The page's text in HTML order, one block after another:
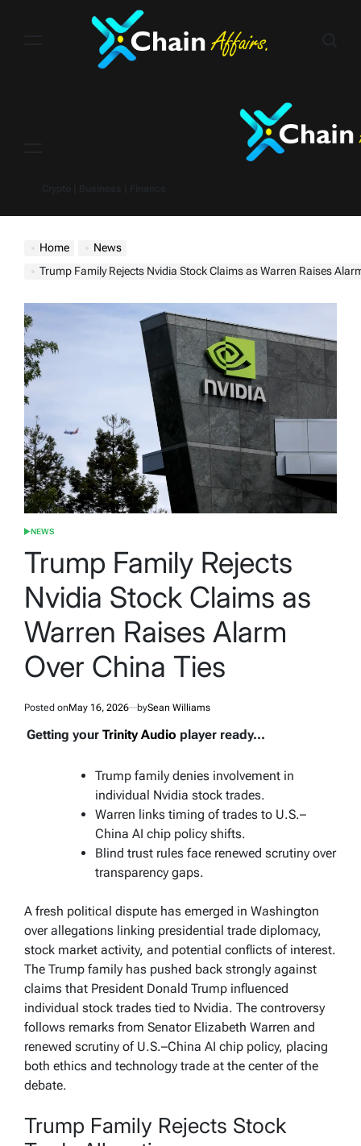
Home
News
Trump Family Rejects Nvidia Stock Claims as Warren Raises Alarm
POSTED
NEWS
Trump Family Rejects
Nvidia Stock Claims as
Warren Raises Alarm
Over China Ties
Posted onMay 16, 2026 bySean Williams
Getting your Trinity Audio player ready...
Trump family denies involvement in
individual Nvidia stock trades.
Warren links timing of trades to U.S.–
China AI chip policy shifts.
Blind trust rules face renewed scrutiny over
transparency gaps.
A fresh political dispute has emerged in Washington
over allegations linking presidential trade diplomacy,
stock market activity, and potential conflicts of interest.
The Trump family has pushed back strongly against
claims that President Donald Trump influenced
individual stock trades tied to Nvidia. The controversy
follows remarks from Senator Elizabeth Warren and
renewed scrutiny of U.S.–China AI chip policy, placing
both ethics and technology trade at the center of the
debate.
Trump Family Rejects Stock